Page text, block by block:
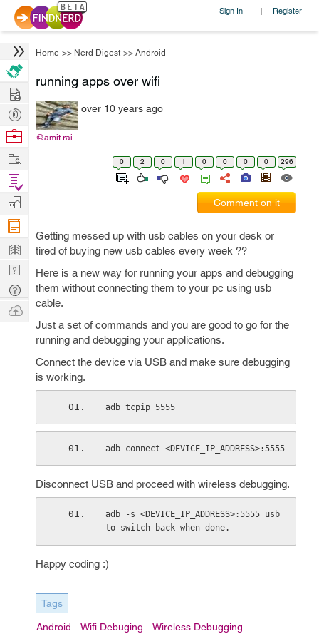
Sign In | Register
Home >> Nerd Digest >> Android
running apps over wifi
@amit.rai
over 10 years ago
0 2 0 1 0 0 0 0 296
Comment on it
Getting messed up with usb cables on your desk or
tired of buying new usb cables every week ??
Here is a new way for running your apps and debugging
them without connecting them to your pc using usb
cable.
Just a set of commands and you are good to go for the
running and debugging your applications.
Connect the device via USB and make sure debugging
is working.
adb tcpip 5555
adb connect <DEVICE_IP_ADDRESS>:5555
Disconnect USB and proceed with wireless debugging.
adb -s <DEVICE_IP_ADDRESS>:5555 usb
to switch back when done.
Happy coding :)
Tags
Android Wifi Debuging Wireless Debugging
Hire
Post
Projects
Browse
Work
Find
Projects
Manage
Company
Learn
Nerd
Digest
Tech
Q & A
Ask